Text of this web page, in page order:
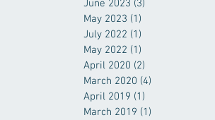
June 2023 (3)
May 2023 (1)
July 2022 (1)
May 2022 (1)
April 2020 (2)
March 2020 (4)
April 2019 (1)
March 2019 (1)